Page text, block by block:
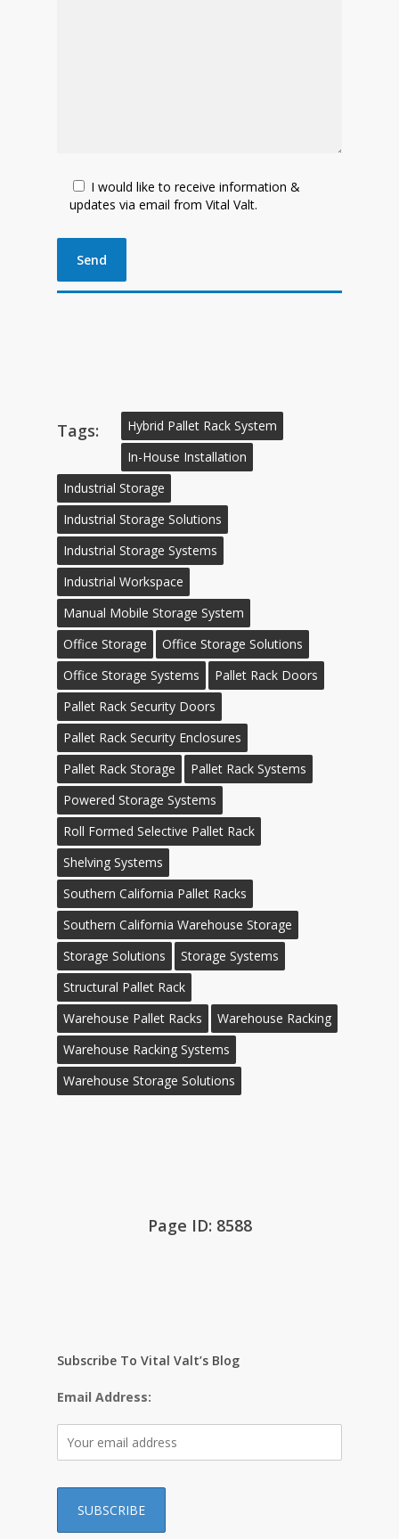
I would like to receive information &
updates via email from Vital Valt.
Tags:
Hybrid Pallet Rack System
In-House Installation
Industrial Storage
Industrial Storage Solutions
Industrial Storage Systems
Industrial Workspace
Manual Mobile Storage System
Office Storage
Office Storage Solutions
Office Storage Systems
Pallet Rack Doors
Pallet Rack Security Doors
Pallet Rack Security Enclosures
Pallet Rack Storage
Pallet Rack Systems
Powered Storage Systems
Roll Formed Selective Pallet Rack
Shelving Systems
Southern California Pallet Racks
Southern California Warehouse Storage
Storage Solutions
Storage Systems
Structural Pallet Rack
Warehouse Pallet Racks
Warehouse Racking
Warehouse Racking Systems
Warehouse Storage Solutions
Page ID: 8588
Subscribe To Vital Valt’s Blog
Email Address: